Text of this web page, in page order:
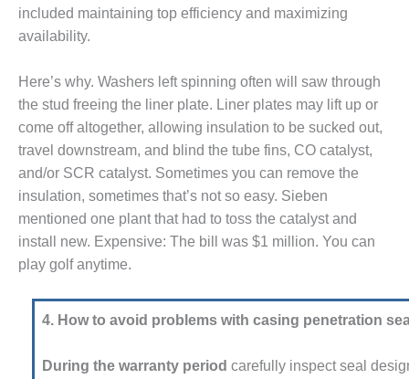
BEST OF THE BEST:
BEST OF THE BEST:
POWER
BEST OF THE BEST: PSEG
BEST OF THE BEST: RIVER
PLANT
BEST OF THE BEST: ST.
ENERGY CENTER
5P UPGRADED TO
included maintaining top effi­ciency and maximizing
availability.
Here’s why. Washers left spinning often will saw through
the stud free­ing the liner plate. Liner plates may lift up or
come off altogether, allow­ing insulation to be sucked out,
travel downstream, and blind the tube fins, CO catalyst,
and/or SCR catalyst. Sometimes you can remove the
insu­lation, sometimes that’s not so easy. Sieben
mentioned one plant that had to toss the catalyst and
install new. Expensive: The bill was $1 million. You can
play golf anytime.
4. How to avoid problems with casing penetration
During the warranty period care­fully inspect seal